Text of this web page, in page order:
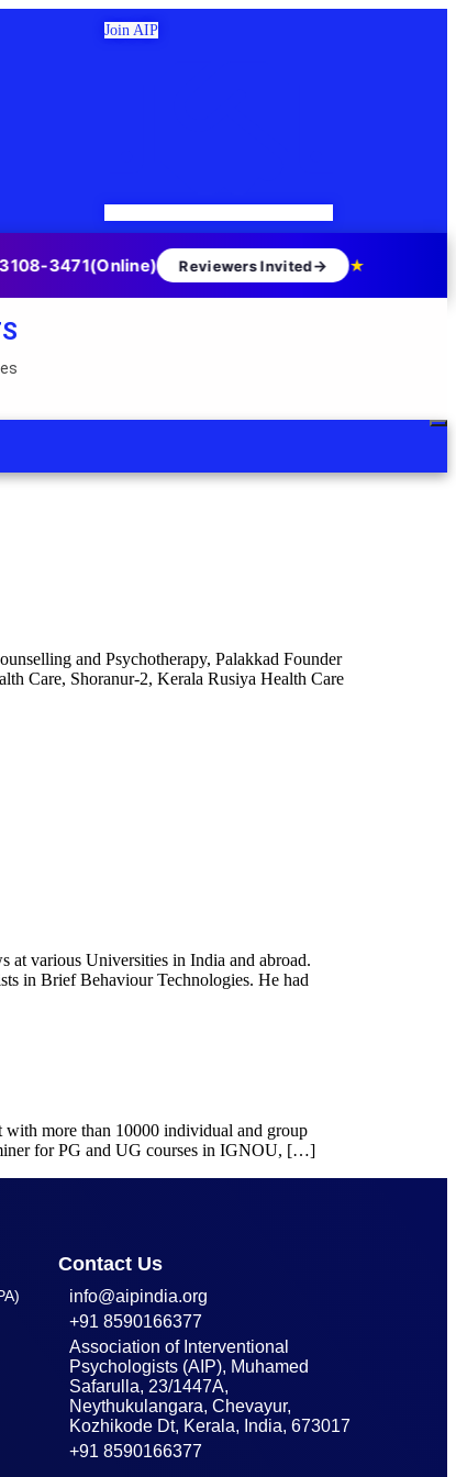
Join AIP
3471(Online) Reviewers Invited→ ★
and Psychotherapy, Palakkad Founder
Care, Shoranur-2, Kerala Rusiya Health Care
at various Universities in India and abroad.
in Brief Behaviour Technologies. He had
more than 10000 individual and group
for PG and UG courses in IGNOU, […]
Contact Us
info@aipindia.org
+91 8590166377
Association of Interventional
Psychologists (AIP), Muhamed
Safarulla, 23/1447A,
Neythukulangara, Chevayur,
Kozhikode Dt, Kerala, India, 673017
+91 8590166377